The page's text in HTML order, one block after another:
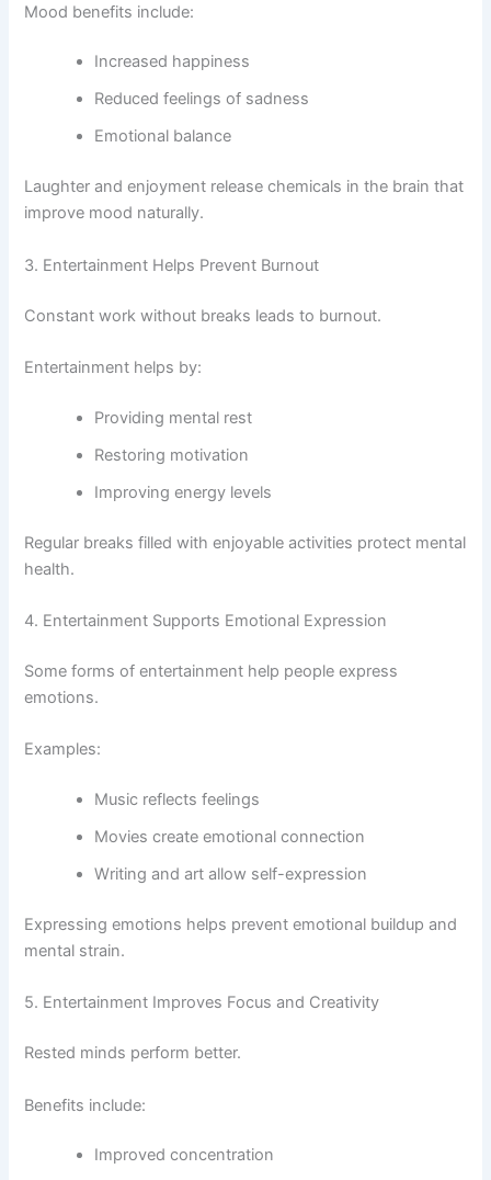
Mood benefits include:
Increased happiness
Reduced feelings of sadness
Emotional balance
Laughter and enjoyment release chemicals in the brain that
improve mood naturally.
3. Entertainment Helps Prevent Burnout
Constant work without breaks leads to burnout.
Entertainment helps by:
Providing mental rest
Restoring motivation
Improving energy levels
Regular breaks filled with enjoyable activities protect mental
health.
4. Entertainment Supports Emotional Expression
Some forms of entertainment help people express
emotions.
Examples:
Music reflects feelings
Movies create emotional connection
Writing and art allow self-expression
Expressing emotions helps prevent emotional buildup and
mental strain.
5. Entertainment Improves Focus and Creativity
Rested minds perform better.
Benefits include:
Improved concentration